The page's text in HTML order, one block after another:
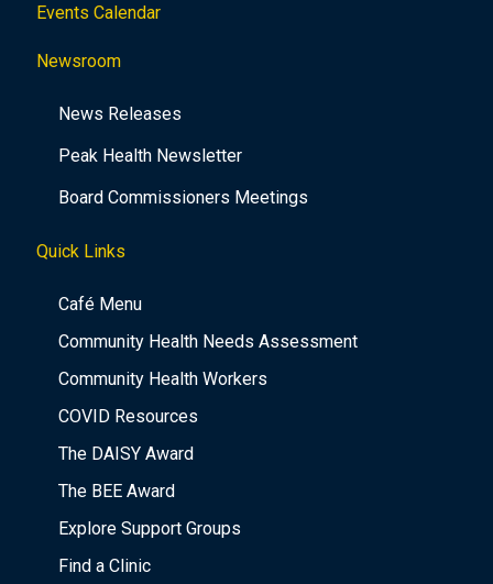
Events Calendar
Newsroom
News Releases
Peak Health Newsletter
Board Commissioners Meetings
Quick Links
Café Menu
Community Health Needs Assessment
Community Health Workers
COVID Resources
The DAISY Award
The BEE Award
Explore Support Groups
Find a Clinic